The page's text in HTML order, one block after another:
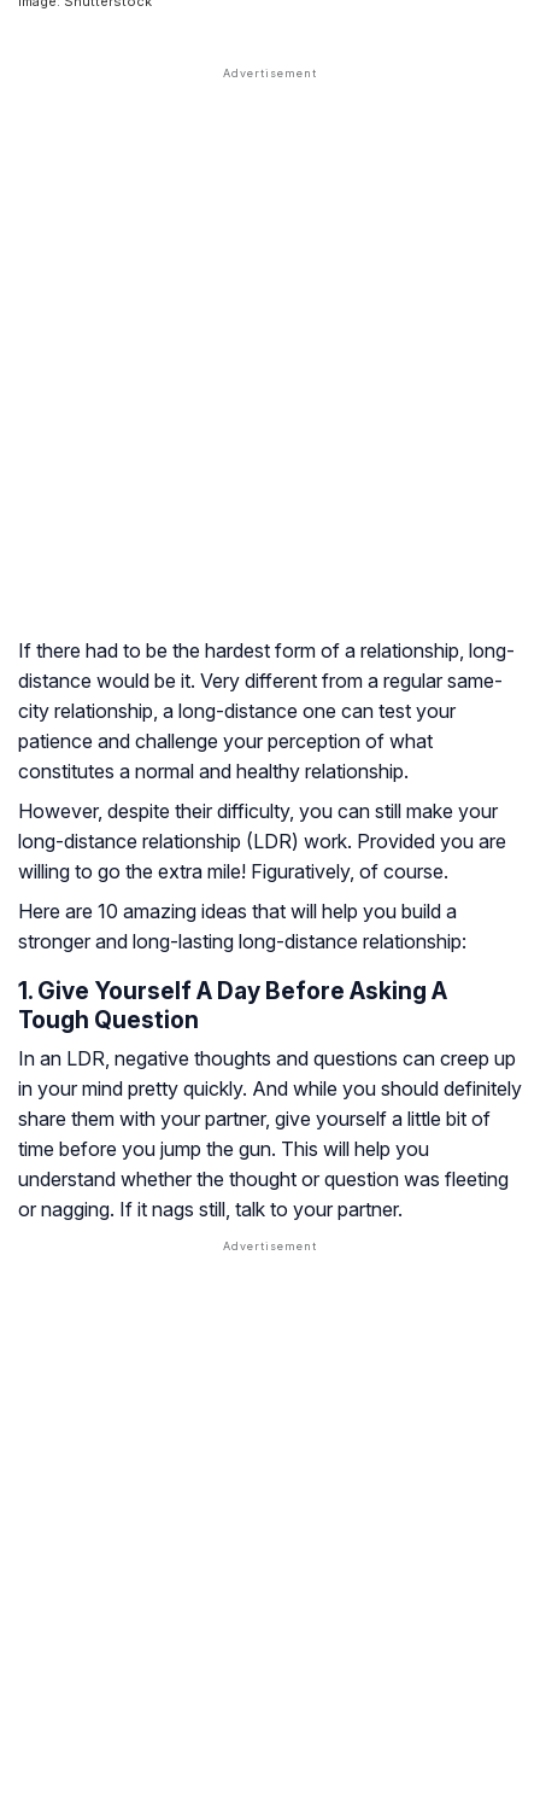
If there had to be the hardest form of a relationship, long-
distance would be it. Very different from a regular same-
city relationship, a long-distance one can test your
patience and challenge your perception of what
constitutes a normal and healthy relationship.
However, despite their difficulty, you can still make your
long-distance relationship (LDR) work. Provided you are
willing to go the extra mile! Figuratively, of course.
Here are 10 amazing ideas that will help you build a
stronger and long-lasting long-distance relationship:
1. Give Yourself A Day Before Asking A
Tough Question
In an LDR, negative thoughts and questions can creep up
in your mind pretty quickly. And while you should definitely
share them with your partner, give yourself a little bit of
time before you jump the gun. This will help you
understand whether the thought or question was fleeting
or nagging. If it nags still, talk to your partner.